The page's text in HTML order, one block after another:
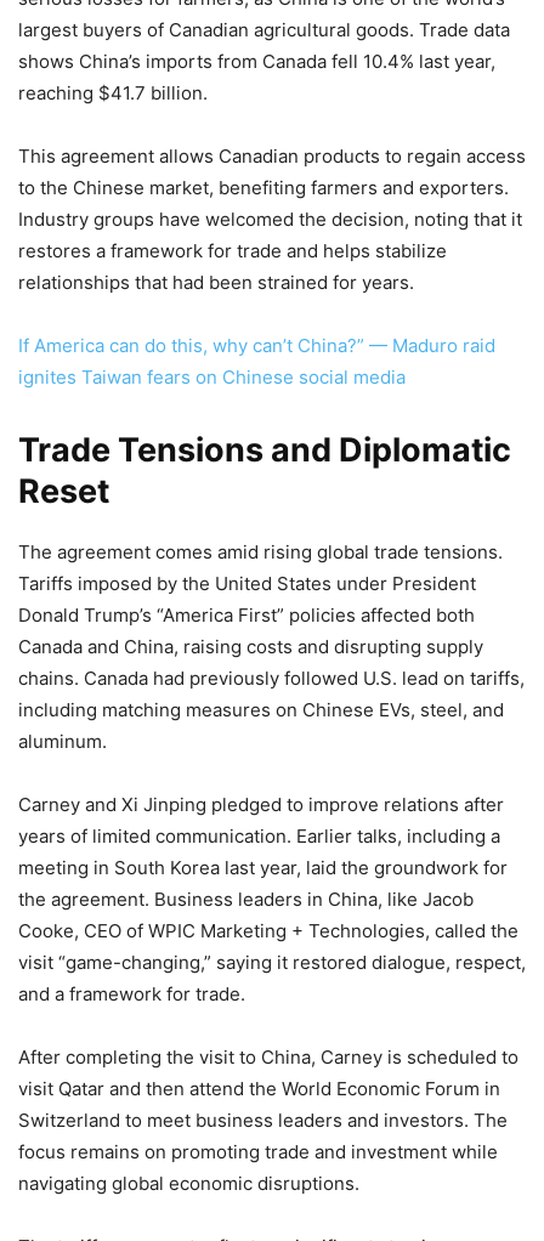
largest buyers of Canadian agricultural goods. Trade data
shows China’s imports from Canada fell 10.4% last year,
reaching $41.7 billion.
This agreement allows Canadian products to regain access
to the Chinese market, benefiting farmers and exporters.
Industry groups have welcomed the decision, noting that it
restores a framework for trade and helps stabilize
relationships that had been strained for years.
If America can do this, why can’t China?” — Maduro raid
ignites Taiwan fears on Chinese social media
Trade Tensions and Diplomatic
Reset
The agreement comes amid rising global trade tensions.
Tariffs imposed by the United States under President
Donald Trump’s “America First” policies affected both
Canada and China, raising costs and disrupting supply
chains. Canada had previously followed U.S. lead on tariffs,
including matching measures on Chinese EVs, steel, and
aluminum.
Carney and Xi Jinping pledged to improve relations after
years of limited communication. Earlier talks, including a
meeting in South Korea last year, laid the groundwork for
the agreement. Business leaders in China, like Jacob
Cooke, CEO of WPIC Marketing + Technologies, called the
visit “game-changing,” saying it restored dialogue, respect,
and a framework for trade.
After completing the visit to China, Carney is scheduled to
visit Qatar and then attend the World Economic Forum in
Switzerland to meet business leaders and investors. The
focus remains on promoting trade and investment while
navigating global economic disruptions.